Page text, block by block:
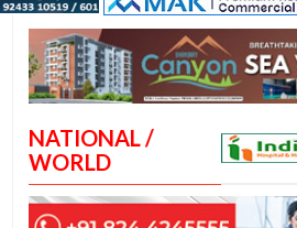
NATIONAL /
WORLD